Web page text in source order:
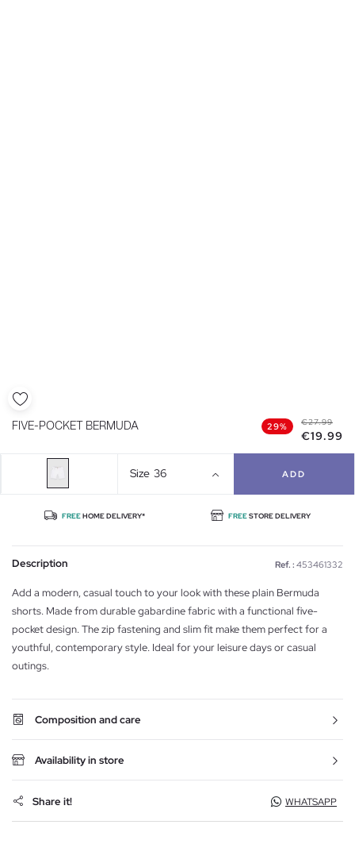
FIVE-POCKET BERMUDA 29% €27.99
€19.99
Size 36 ADD
FREEHOME DELIVERY* FREESTORE DELIVERY
Description Ref. : 453461332
Add a modern, casual touch to your look with these plain Bermuda
shorts. Made from durable gabardine fabric with a functional five-
pocket design. The zip fastening and slim fit make them perfect for a
youthful, contemporary style. Ideal for your leisure days or casual
outings.
Composition and care
Availability in store
Share it! WHATSAPP